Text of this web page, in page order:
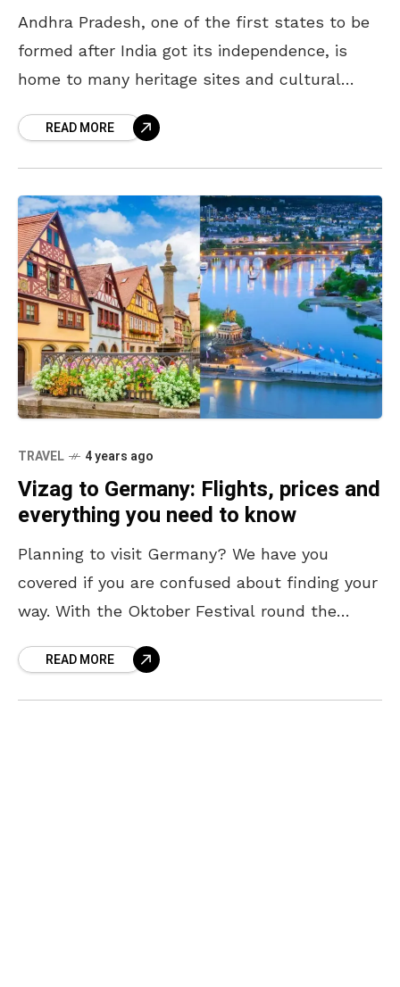
Andhra Pradesh, one of the first states to be
formed after India got its independence, is
home to many heritage sites and cultural
from across
READ MORE
TRAVEL 4 years ago
Vizag to Germany: Flights, prices and
everything you need to know
Planning to visit Germany? We have you
covered if you are confused about finding your
way. With the Oktober Festival round the
destination to
READ MORE